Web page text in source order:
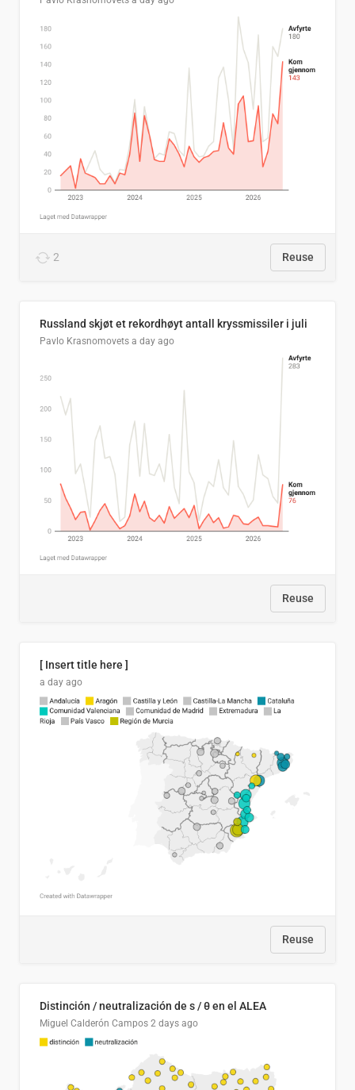
2 Reuse
Russland skjøt et rekordhøyt antall kryssmissiler i juli
Pavlo Krasnomovets a day ago
Reuse
[ Insert title here ]
a day ago
Reuse
Distinción / neutralización de s / θ en el ALEA
Miguel Calderón Campos 2 days ago